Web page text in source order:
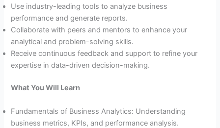
Use industry-leading tools to analyze business
performance and generate reports.
Collaborate with peers and mentors to enhance your
analytical and problem-solving skills.
Receive continuous feedback and support to refine your
expertise in data-driven decision-making.
What You Will Learn
Fundamentals of Business Analytics: Understanding
business metrics, KPIs, and performance analysis.